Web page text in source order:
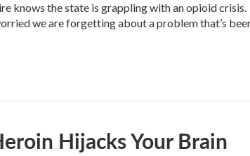
knows the state is grappling with an opioid crisis.
we are forgetting about a problem that’s
Hijacks Your Brain